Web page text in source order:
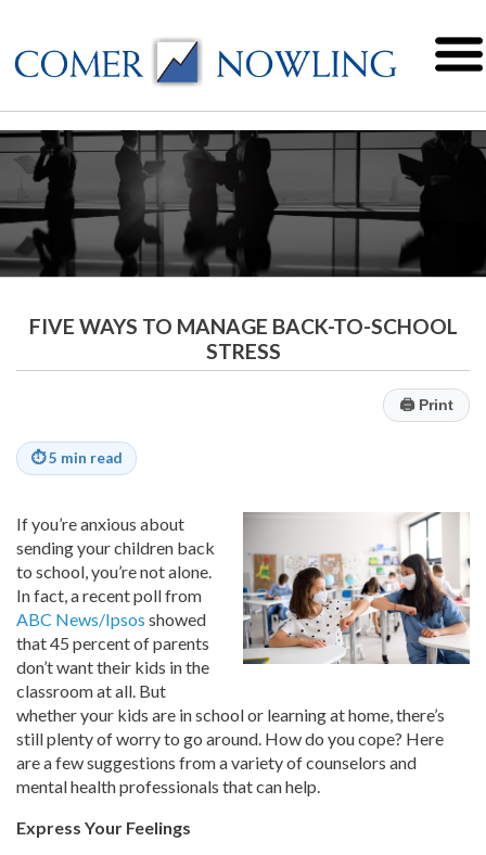
FIVE WAYS TO MANAGE BACK-TO-SCHOOL
STRESS
🖨Print
⏱5 min read
If you’re anxious about
sending your children back
to school, you’re not alone.
In fact, a recent poll from
ABC News/Ipsos showed
that 45 percent of parents
don’t want their kids in the
classroom at all. But
whether your kids are in school or learning at home, there’s
still plenty of worry to go around. How do you cope? Here
are a few suggestions from a variety of counselors and
mental health professionals that can help.
Express Your Feelings